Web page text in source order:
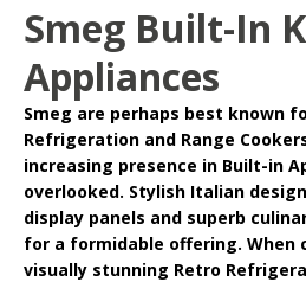
Smeg Built-In
Appliances
Smeg are perhaps best known
Refrigeration and Range
increasing presence in Built-in
overlooked. Stylish Italian
display panels and superb
for a formidable offering. When
visually stunning Retro